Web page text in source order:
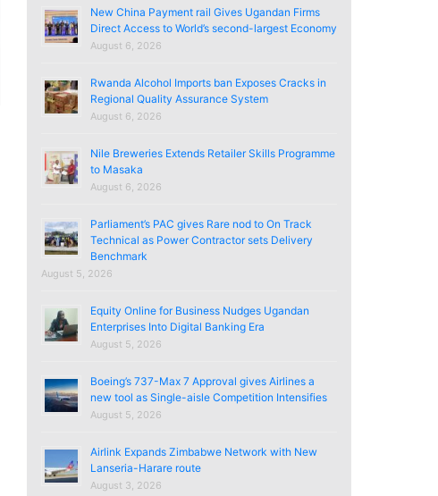
New China Payment rail Gives Ugandan Firms
Direct Access to World’s second-largest Economy
August 6, 2026
Rwanda Alcohol Imports ban Exposes Cracks in
Regional Quality Assurance System
August 6, 2026
Nile Breweries Extends Retailer Skills Programme
to Masaka
August 6, 2026
Parliament’s PAC gives Rare nod to On Track
Technical as Power Contractor sets Delivery
Benchmark
August 5, 2026
Equity Online for Business Nudges Ugandan
Enterprises Into Digital Banking Era
August 5, 2026
Boeing’s 737-Max 7 Approval gives Airlines a
new tool as Single-aisle Competition Intensifies
August 5, 2026
Airlink Expands Zimbabwe Network with New
Lanseria-Harare route
August 3, 2026